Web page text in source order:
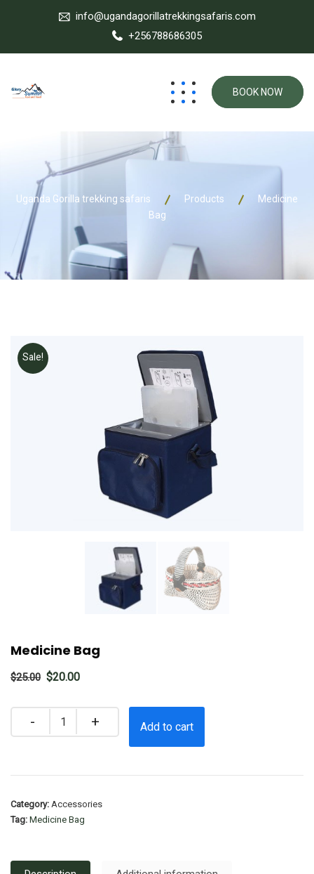
info@ugandagorillatrekkingsafaris.com
+256788686305
BOOK NOW
Uganda Gorilla trekking safaris Products
Medicine
Bag
Sale!
Medicine Bag
$25.00 Original
was:
$25.00.
$20.00
is:
$20.00.
Add to cart
Category: Accessories
Tag: Medicine Bag